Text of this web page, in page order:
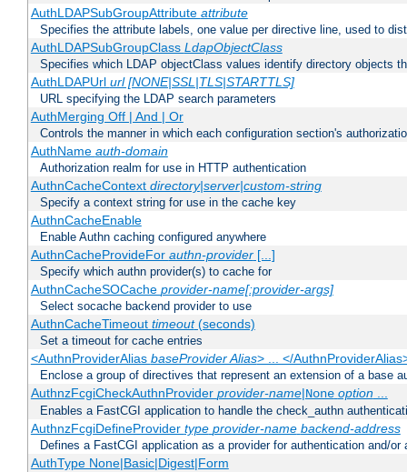
AuthLDAPSubGroupAttribute attribute
Specifies the attribute labels, one value per directive line, used to
AuthLDAPSubGroupClass LdapObjectClass
Specifies which LDAP objectClass values identify directory objects
AuthLDAPUrl url [NONE|SSL|TLS|STARTTLS]
URL specifying the LDAP search parameters
AuthMerging Off | And | Or
Controls the manner in which each configuration section's
AuthName auth-domain
Authorization realm for use in HTTP authentication
AuthnCacheContext directory|server|custom-string
Specify a context string for use in the cache key
AuthnCacheEnable
Enable Authn caching configured anywhere
AuthnCacheProvideFor authn-provider[...]
Specify which authn provider(s) to cache for
AuthnCacheSOCache provider-name[:provider-args]
Select socache backend provider to use
AuthnCacheTimeout timeout(seconds)
Set a timeout for cache entries
<AuthnProviderAlias baseProvider Alias> ... </
Enclose a group of directives that represent an extension of a base
AuthnzFcgiCheckAuthnProvider provider-name|None option...
Enables a FastCGI application to handle the check_authn
AuthnzFcgiDefineProvider type provider-name backend-address
Defines a FastCGI application as a provider for authentication and/or
AuthType None|Basic|Digest|Form